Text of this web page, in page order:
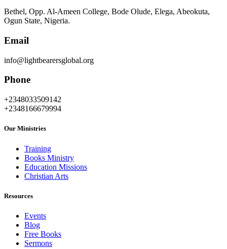
Bethel, Opp. Al-Ameen College, Bode Olude, Elega, Abeokuta,
Ogun State, Nigeria.
Email
info@lightbearersglobal.org
Phone
+2348033509142
+2348166679994
Our Ministries
Training
Books Ministry
Education Missions
Christian Arts
Resources
Events
Blog
Free Books
Sermons